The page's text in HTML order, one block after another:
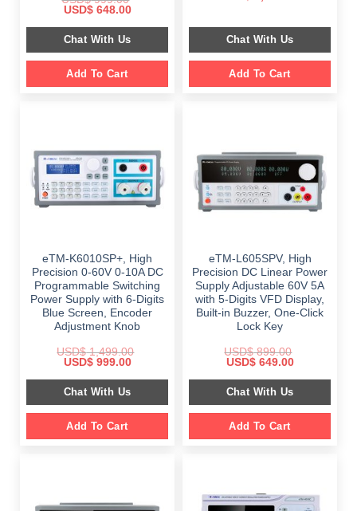
Original
was:
$ 999.00.
USD$648.00Current
is:
$ 648.00.
Chat With Us
Add To Cart
$ 2,349.00.
$ 1,189.00.
Chat With Us
Add To Cart
eTM-K6010SP+, High
Precision 0-60V 0-10A DC
Programmable Switching
Power Supply with 6-Digits
Blue Screen, Encoder
Adjustment Knob
USD$1,499.00
Original
was:
$ 1,499.00.
USD$999.00Current
is:
$ 999.00.
Chat With Us
Add To Cart
eTM-L605SPV, High
Precision DC Linear Power
Supply Adjustable 60V 5A
with 5-Digits VFD Display,
Built-in Buzzer, One-Click
Lock Key
USD$899.00
Original
was:
$ 899.00.
USD$649.00Current
is:
$ 649.00.
Chat With Us
Add To Cart